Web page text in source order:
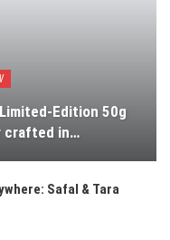
Edition 50g
crafted in…
Safal & Tara